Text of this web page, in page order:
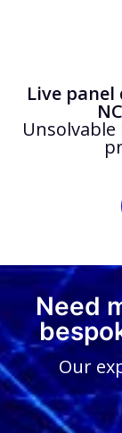
Live
Need
Our